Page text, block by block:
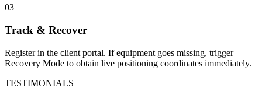
03
Track & Recover
Register in the client portal. If equipment goes missing, trigger
Recovery Mode to obtain live positioning coordinates immediately.
TESTIMONIALS